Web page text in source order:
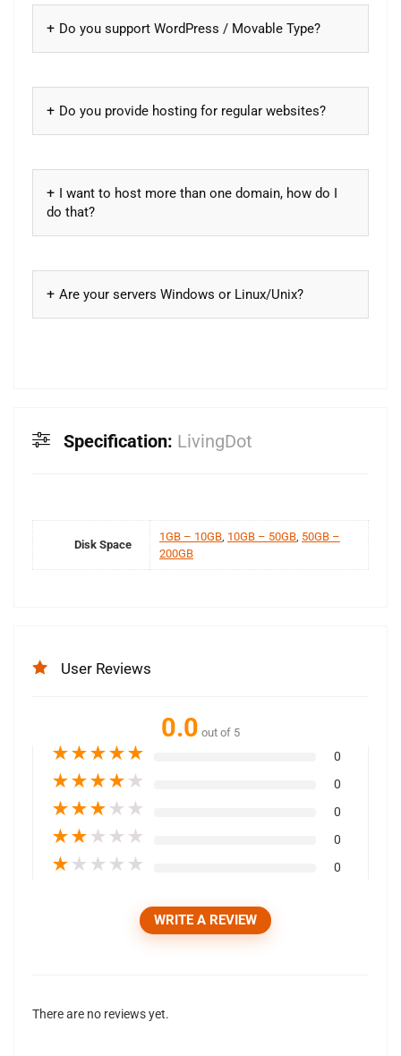
Do you support WordPress / Movable Type?
Do you provide hosting for regular websites?
I want to host more than one domain, how do I
do that?
Are your servers Windows or Linux/Unix?
Specification: LivingDot
Disk Space
1GB – 10GB 10GB – 50GB 50GB –
200GB
User Reviews
0.0 out of 5
★★★★★ 0
★★★★ ★ 0
★★★ ★ ★ 0
★★ ★ ★ ★ 0
★ ★ ★ ★ ★ 0
WRITE A REVIEW
There are no reviews yet.